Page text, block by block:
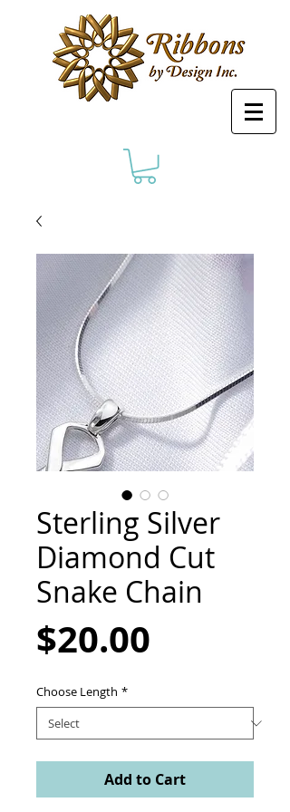
Sterling Silver
Diamond Cut
Snake Chain
$20.00
Choose Length *
Add to Cart